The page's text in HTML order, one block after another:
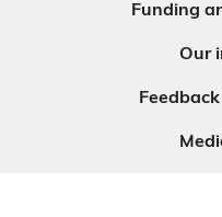
Funding
Our